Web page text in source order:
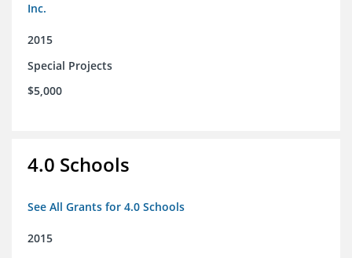
Inc.
2015
Special Projects
$5,000
4.0 Schools
See All Grants for 4.0 Schools
2015